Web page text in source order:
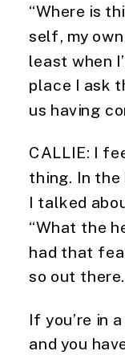
“Where is
self, my
least when
place I ask
us having
CALLIE: I
thing. In
I talked
“What the
had that
so out there.
If you’re in
and you